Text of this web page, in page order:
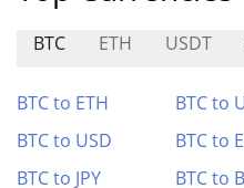
BTC ETH USDT
BTC to ETH BTC to
BTC to USD
BTC to
BTC to JPY
BTC to